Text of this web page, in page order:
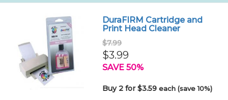
DuraFIRM Cartridge and
Print Head Cleaner
$7.99
$3.99
SAVE 50%
Buy 2 for $3.59each (save 10%)